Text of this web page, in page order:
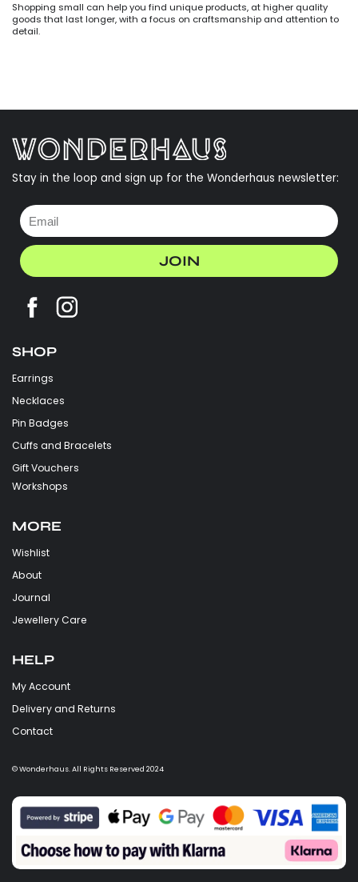
Shopping small can help you find unique products, at higher quality
goods that last longer, with a focus on craftsmanship and attention to
detail.
Stay in the loop and sign up for the Wonderhaus newsletter:
JOIN
SHOP
Earrings
Necklaces
Pin Badges
Cuffs and Bracelets
Gift Vouchers
Workshops
MORE
Wishlist
About
Journal
Jewellery Care
HELP
My Account
Delivery and Returns
Contact
© Wonderhaus. All Rights Reserved 2024